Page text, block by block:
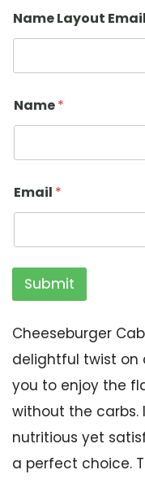
Name Layout Email
Name*
Email *
Submit
Cheeseburger
delightful twist on
you to enjoy the
without the carbs.
nutritious yet
a perfect choice.